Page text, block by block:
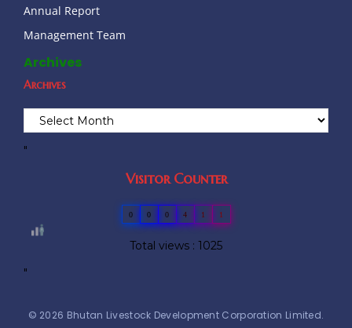
Annual Report
Management Team
Archives
Archives
"
Visitor Counter
0 0 0 4 1 1
Total views : 1025
"
© 2026 Bhutan Livestock Development Corporation Limited.